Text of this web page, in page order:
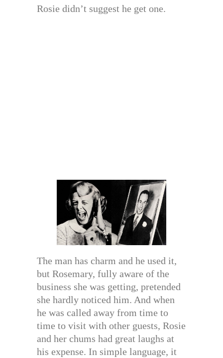
Rosie didn’t suggest he get one.
The man has charm and he used it,
but Rosemary, fully aware of the
business she was getting, pretended
she hardly noticed him. And when
he was called away from time to
time to visit with other guests, Rosie
and her chums had great laughs at
his expense. In simple language, it